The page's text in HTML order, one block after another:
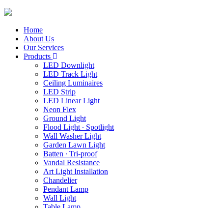
Home
About Us
Our Services
Products
LED Downlight
LED Track Light
Ceiling Luminaires
LED Strip
LED Linear Light
Neon Flex
Ground Light
Flood Light ∙ Spotlight
Wall Washer Light
Garden Lawn Light
Batten ∙ Tri-proof
Vandal Resistance
Art Light Installation
Chandelier
Pendant Lamp
Wall Light